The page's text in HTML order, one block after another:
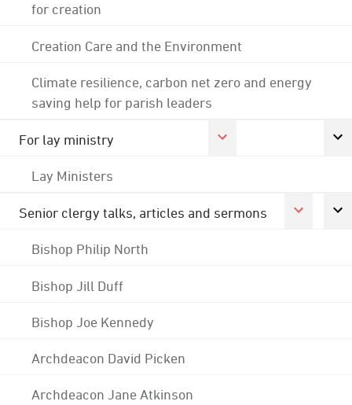
for creation
Creation Care and the Environment
Climate resilience, carbon net zero and energy
saving help for parish leaders
For lay ministry
Lay Ministers
Senior clergy talks, articles and sermons
Bishop Philip North
Bishop Jill Duff
Bishop Joe Kennedy
Archdeacon David Picken
Archdeacon Jane Atkinson